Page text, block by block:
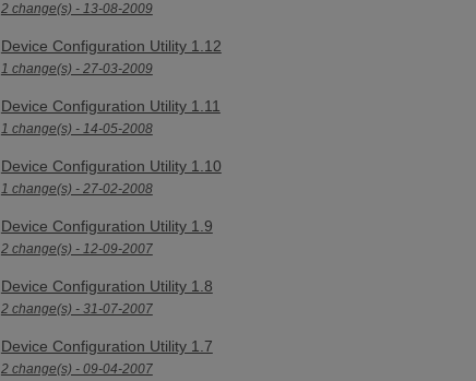
2 change(s) - 13-08-2009
Device Configuration Utility 1.12
1 change(s) - 27-03-2009
Device Configuration Utility 1.11
1 change(s) - 14-05-2008
Device Configuration Utility 1.10
1 change(s) - 27-02-2008
Device Configuration Utility 1.9
2 change(s) - 12-09-2007
Device Configuration Utility 1.8
2 change(s) - 31-07-2007
Device Configuration Utility 1.7
2 change(s) - 09-04-2007